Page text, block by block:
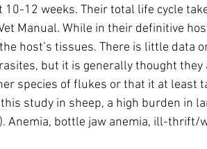
10-12 weeks. Their total life cycle
Manual. While in their definitive
host’s tissues. There is little data
but it is generally thought they
species of flukes or that it at least
study in sheep, a high burden in
Anemia, bottle jaw anemia, ill-thrift/